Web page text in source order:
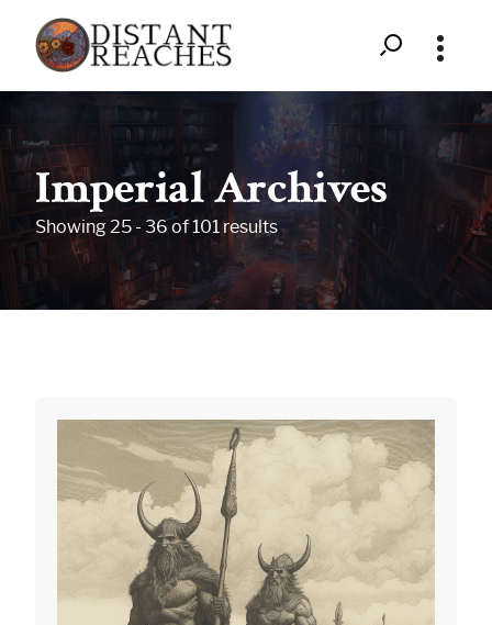
Distant
Reaches
Upon
the
Backs
to
content
Search
Imperial Archives
Showing 25 - 36 of 101 results